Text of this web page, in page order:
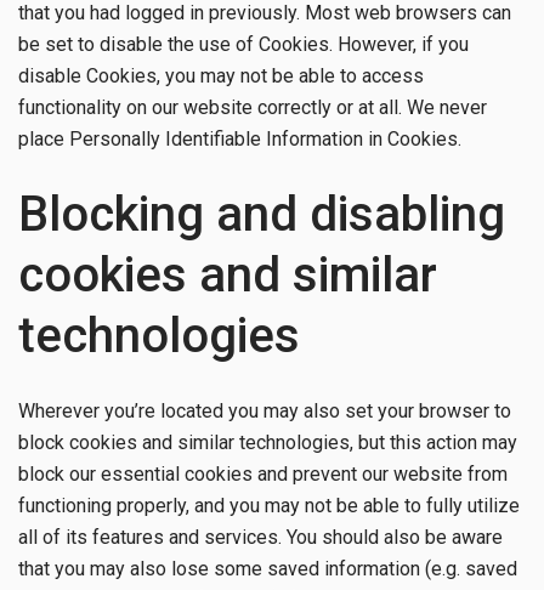
that you had logged in previously. Most web browsers can
be set to disable the use of Cookies. However, if you
disable Cookies, you may not be able to access
functionality on our website correctly or at all. We never
place Personally Identifiable Information in Cookies.
Blocking and disabling
cookies and similar
technologies
Wherever you’re located you may also set your browser to
block cookies and similar technologies, but this action may
block our essential cookies and prevent our website from
functioning properly, and you may not be able to fully utilize
all of its features and services. You should also be aware
that you may also lose some saved information (e.g. saved